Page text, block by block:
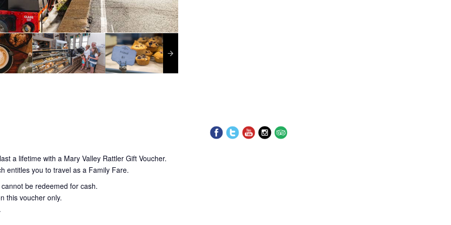
a lifetime with a Mary Valley Rattler Gift Voucher.
entitles you to travel as a Family Fare.
be redeemed for cash.
this voucher only.